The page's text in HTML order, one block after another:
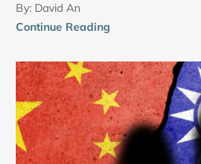
By: David An
Continue Reading